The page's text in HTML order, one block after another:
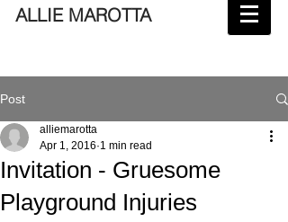
ALLIE MAROTTA
Post
Invitation - Gruesome
Playground Injuries
alliemarotta
Apr 1, 2016 1 min read